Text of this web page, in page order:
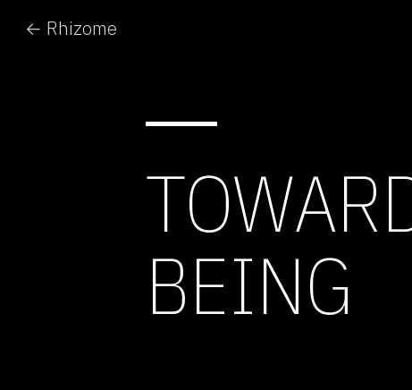
← Rhizome
BEING